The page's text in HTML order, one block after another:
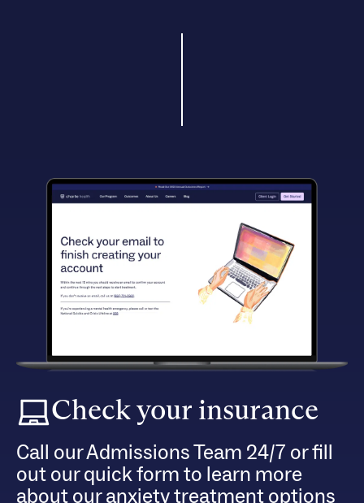
Check your insurance
Call our Admissions Team 24/7 or fill
out our quick form to learn more
about our anxiety treatment options